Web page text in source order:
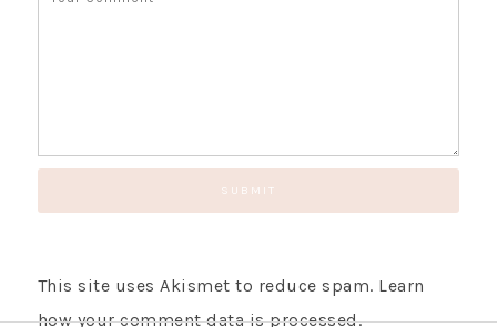
This site uses Akismet to reduce spam. Learn
how your comment data is processed.